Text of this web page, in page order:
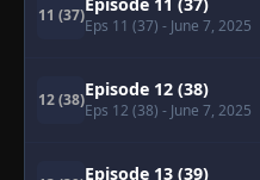
11 (37)
Eps 11 (37) - June 7, 2025
12 (38)Episode 12 (38)
Eps 12 (38) - June 7, 2025
Episode 13 (39)